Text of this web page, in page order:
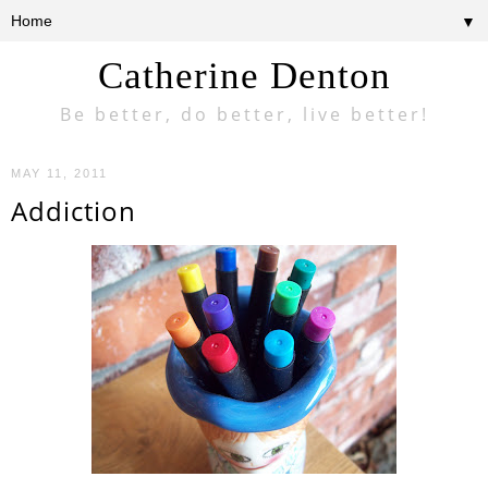
Catherine Denton
Be better, do better, live better!
▼
MAY 11, 2011
Addiction